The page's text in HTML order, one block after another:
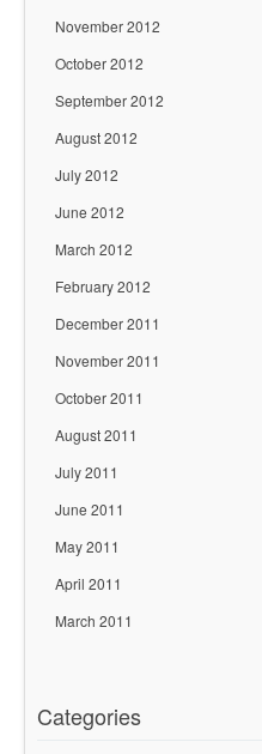
November 2012
October 2012
September 2012
August 2012
July 2012
June 2012
March 2012
February 2012
December 2011
November 2011
October 2011
August 2011
July 2011
June 2011
May 2011
April 2011
March 2011
Categories